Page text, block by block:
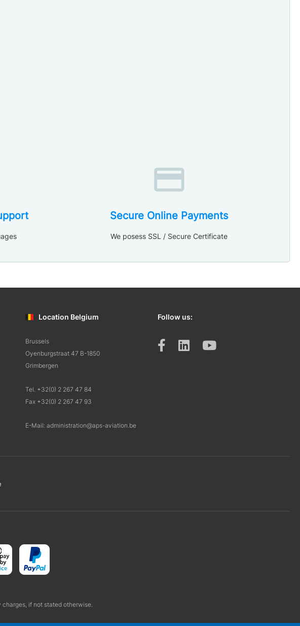
Secure Online Payments
We posess SSL / Secure Certificate
Location Belgium
Brussels
Oyenburgstraat 47 B-1850
Grimbergen
Tel. +32(0) 2 267 47 84
Fax +32(0) 2 267 47 93
E-Mail: administration@aps-aviation.be
Follow us:
if not stated otherwise.